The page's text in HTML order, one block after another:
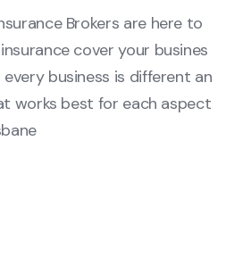
Brokers are here to
cover your busines
business is different an
works best for each aspect